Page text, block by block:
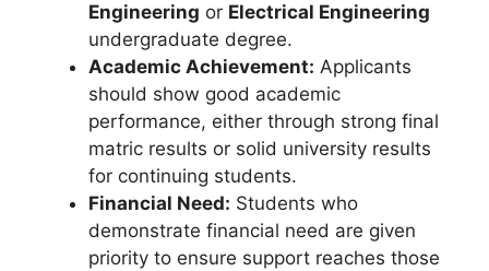
Engineering or Electrical Engineering
undergraduate degree.
Academic Achievement: Applicants
should show good academic
performance, either through strong final
matric results or solid university results
for continuing students.
Financial Need: Students who
demonstrate financial need are given
priority to ensure support reaches those